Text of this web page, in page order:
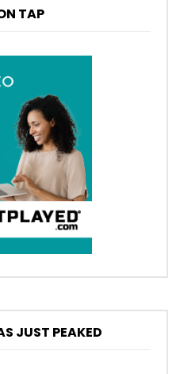
TAP
JUST PEAKED